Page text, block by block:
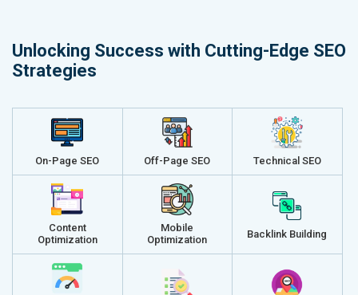
Unlocking Success with Cutting-Edge SEO
Strategies
On-Page SEO Off-Page SEO Technical SEO
Content
Optimization
Mobile
Optimization
Backlink Building